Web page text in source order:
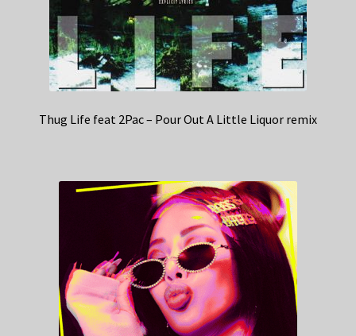
Thug Life feat 2Pac – Pour Out A Little Liquor remix